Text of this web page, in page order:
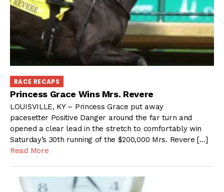
RACE RECAPS
Princess Grace Wins Mrs. Revere
LOUISVILLE, KY – Princess Grace put away
pacesetter Positive Danger around the far turn and
opened a clear lead in the stretch to comfortably win
Saturday’s 30th running of the $200,000 Mrs. Revere […]
Read More